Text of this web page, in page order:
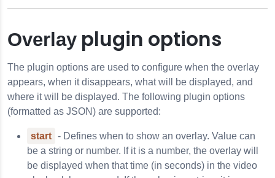
Overlay plugin options
The plugin options are used to configure when the overlay
appears, when it disappears, what will be displayed, and
where it will be displayed. The following plugin options
(formatted as JSON) are supported:
start - Defines when to show an overlay. Value can
be a string or number. If it is a number, the overlay will
be displayed when that time (in seconds) in the video